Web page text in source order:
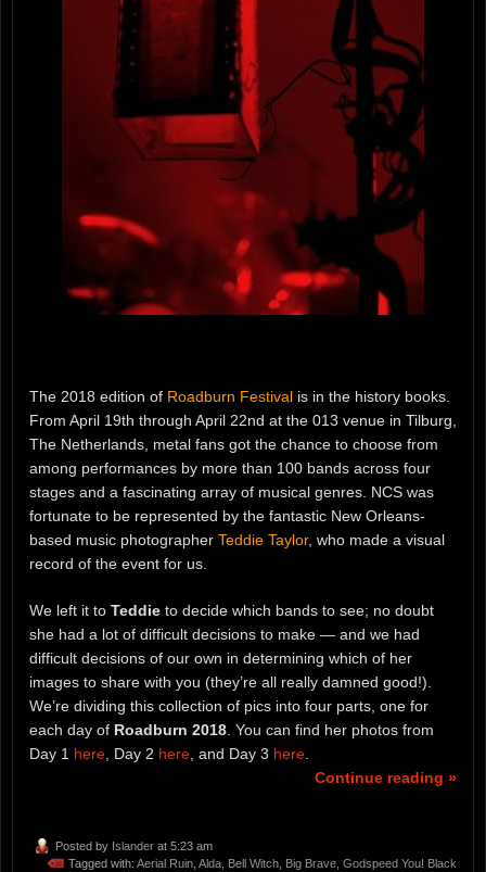
The 2018 edition of Roadburn Festival is in the history books.
From April 19th through April 22nd at the 013 venue in Tilburg,
The Netherlands, metal fans got the chance to choose from
among performances by more than 100 bands across four
stages and a fascinating array of musical genres. NCS was
fortunate to be represented by the fantastic New Orleans-
based music photographer Teddie Taylor, who made a visual
record of the event for us.
We left it to Teddie to decide which bands to see; no doubt
she had a lot of difficult decisions to make — and we had
difficult decisions of our own in determining which of her
images to share with you (they’re all really damned good!).
We’re dividing this collection of pics into four parts, one for
each day of Roadburn 2018 . You can find her photos from
Day 1 here , Day 2 here , and Day 3 here
Continue reading »
Posted by Islander at 5:23 am
Tagged with: Aerial Ruin Alda Bell Witch Big Brave Godspeed You! Black